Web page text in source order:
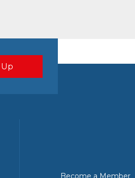
Become a Member